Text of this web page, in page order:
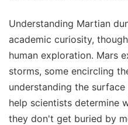
Understanding Martian
academic curiosity,
human exploration. Mars
storms, some encircling
understanding the
help scientists determine
they don't get buried by